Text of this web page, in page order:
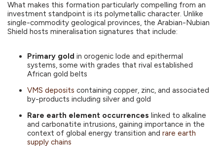
What makes this formation particularly compelling from an
investment standpoint is its polymetallic character. Unlike
single-commodity geological provinces, the Arabian-Nubian
Shield hosts mineralisation signatures that include:
Primary gold in orogenic lode and epithermal
systems, some with grades that rival established
African gold belts
VMS deposits containing copper, zinc, and associated
by-products including silver and gold
Rare earth element occurrences linked to alkaline
and carbonatite intrusions, gaining importance in the
context of global energy transition and rare earth
supply chains